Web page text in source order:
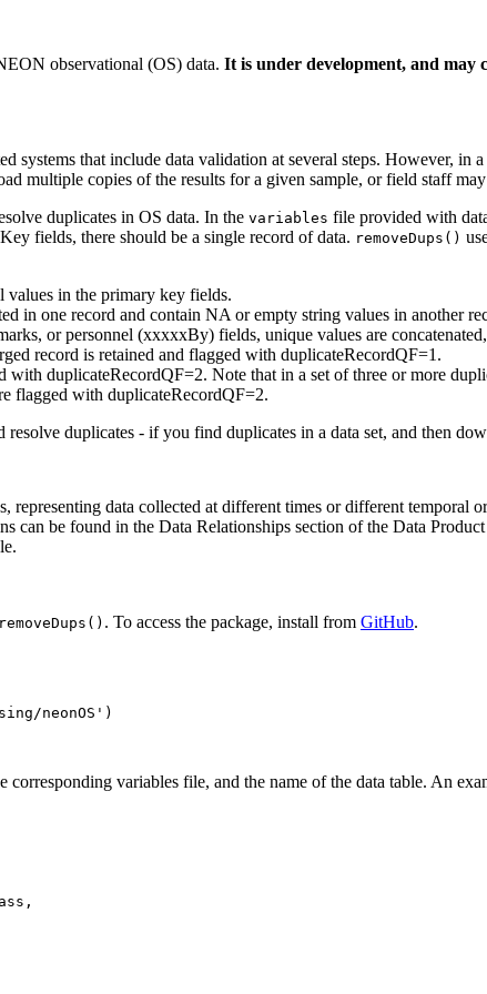
observational (OS) data. It is under development, and may
systems that include data validation at several steps. However,
multiple copies of the results for a given sample, or field staff
duplicates in OS data. In the variables file provided with
fields, there should be a single record of data. removeDups()
values in the primary key fields.
in one record and contain NA or empty string values in another
or personnel (xxxxxBy) fields, unique values are
record is retained and flagged with duplicateRecordQF=1.
with duplicateRecordQF=2. Note that in a set of three or more
flagged with duplicateRecordQF=2.
duplicates - if you find duplicates in a data set, and then
data collected at different times or different temporal
can be found in the Data Relationships section of the Data
removeDups() . To access the package, install from GitHub.
neonOS')
variables file, and the name of the data table. An